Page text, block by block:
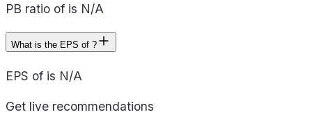
PB ratio of is N/A
What is the EPS of ?
EPS of is N/A
Get live recommendations